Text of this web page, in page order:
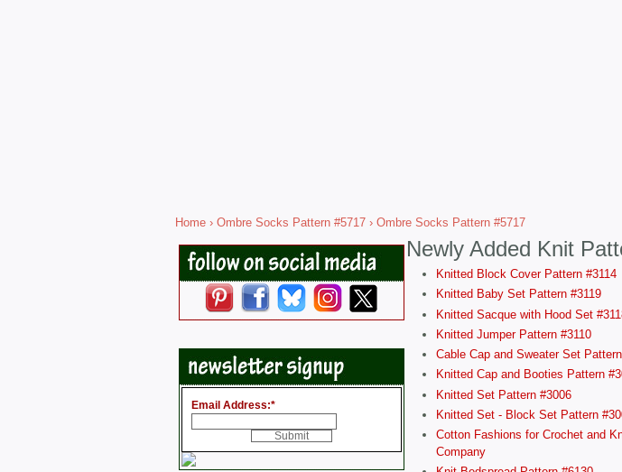
Home › Ombre Socks Pattern #5717 › Ombre Socks Pattern #5717
Email Address:*
Newly Added Knit
Knitted Block Cover Pattern #3114
Knitted Baby Set Pattern #3119
Knitted Sacque with Hood Set
Knitted Jumper Pattern #3110
Cable Cap and Sweater Set
Knitted Cap and Booties Pattern
Knitted Set Pattern #3006
Knitted Set - Block Set Pattern
Cotton Fashions for Crochet and
Company